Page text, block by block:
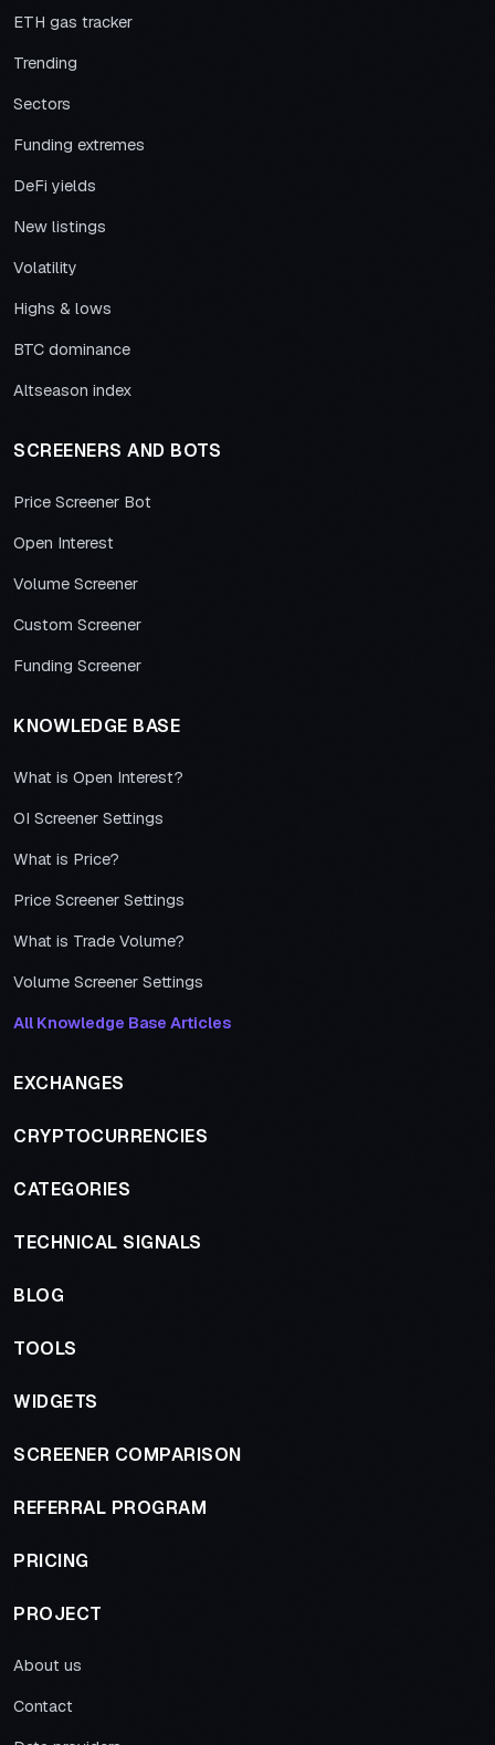
ETH gas tracker
Trending
Sectors
Funding extremes
DeFi yields
New listings
Volatility
Highs & lows
BTC dominance
Altseason index
SCREENERS AND BOTS
Price Screener Bot
Open Interest
Volume Screener
Custom Screener
Funding Screener
KNOWLEDGE BASE
What is Open Interest?
OI Screener Settings
What is Price?
Price Screener Settings
What is Trade Volume?
Volume Screener Settings
All Knowledge Base Articles
EXCHANGES
CRYPTOCURRENCIES
CATEGORIES
TECHNICAL SIGNALS
BLOG
TOOLS
WIDGETS
SCREENER COMPARISON
REFERRAL PROGRAM
PRICING
PROJECT
About us
Contact